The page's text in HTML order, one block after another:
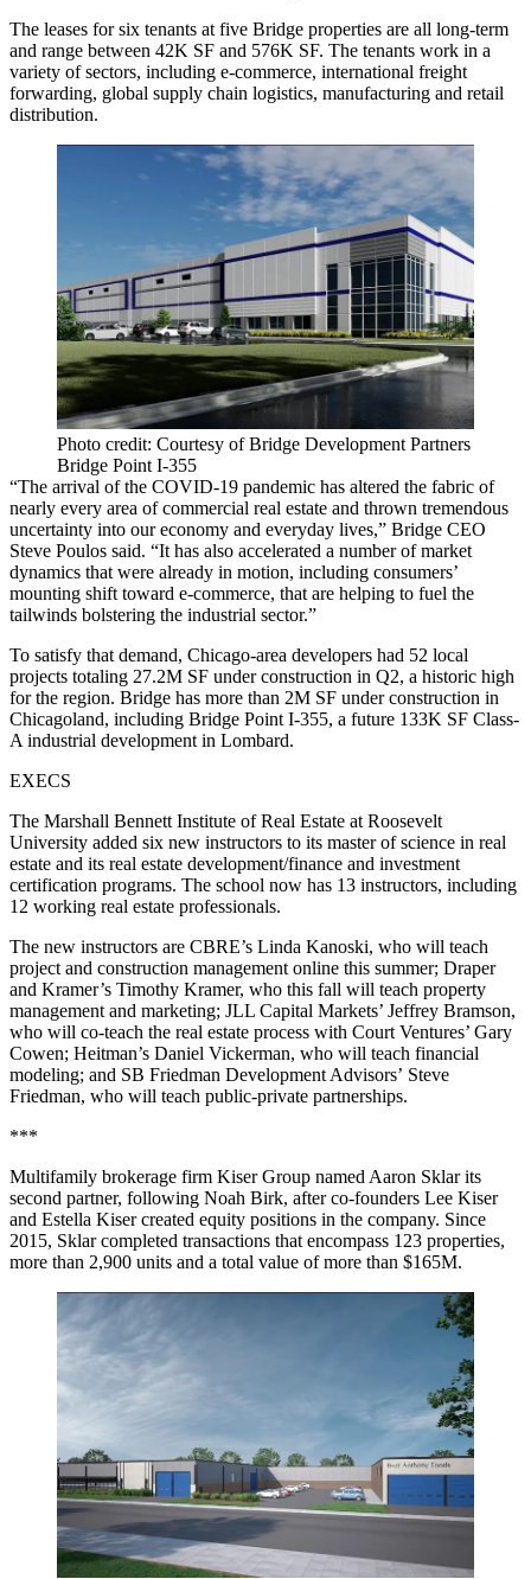
The leases for six tenants at five Bridge properties are all long-term
and range between 42K SF and 576K SF. The tenants work in a
variety of sectors, including e-commerce, international freight
forwarding, global supply chain logistics, manufacturing and retail
distribution.
Photo credit: Courtesy of Bridge Development Partners
Bridge Point I-355
“The arrival of the COVID-19 pandemic has altered the fabric of
nearly every area of commercial real estate and thrown tremendous
uncertainty into our economy and everyday lives,” Bridge CEO
Steve Poulos said. “It has also accelerated a number of market
dynamics that were already in motion, including consumers’
mounting shift toward e-commerce, that are helping to fuel the
tailwinds bolstering the industrial sector.”
To satisfy that demand, Chicago-area developers had 52 local
projects totaling 27.2M SF under construction in Q2, a historic high
for the region. Bridge has more than 2M SF under construction in
Chicagoland, including Bridge Point I-355, a future 133K SF Class-
A industrial development in Lombard.
EXECS
The Marshall Bennett Institute of Real Estate at Roosevelt
University added six new instructors to its master of science in real
estate and its real estate development/finance and investment
certification programs. The school now has 13 instructors, including
12 working real estate professionals.
The new instructors are CBRE’s Linda Kanoski, who will teach
project and construction management online this summer; Draper
and Kramer’s Timothy Kramer, who this fall will teach property
management and marketing; JLL Capital Markets’ Jeffrey Bramson,
who will co-teach the real estate process with Court Ventures’ Gary
Cowen; Heitman’s Daniel Vickerman, who will teach financial
modeling; and SB Friedman Development Advisors’ Steve
Friedman, who will teach public-private partnerships.
***
Multifamily brokerage firm Kiser Group named Aaron Sklar its
second partner, following Noah Birk, after co-founders Lee Kiser
and Estella Kiser created equity positions in the company. Since
2015, Sklar completed transactions that encompass 123 properties,
more than 2,900 units and a total value of more than $165M.